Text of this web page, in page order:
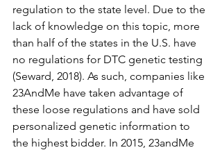
regulation to the state level. Due to the
lack of knowledge on this topic, more
than half of the states in the U.S. have
no regulations for DTC genetic testing
(Seward, 2018). As such, companies like
23AndMe have taken advantage of
these loose regulations and have sold
personalized genetic information to
the highest bidder. In 2015, 23andMe